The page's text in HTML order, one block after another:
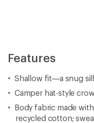
Features
Shallow fit—a snug
Camper hat-style
Body fabric made
recycled cotton;